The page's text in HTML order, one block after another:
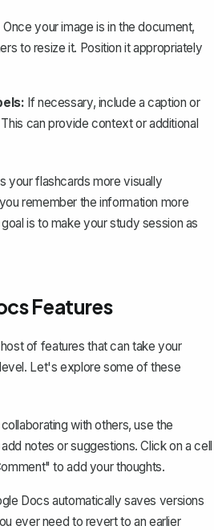
Once your image is in the document,
to resize it. Position it appropriately
If necessary, include a caption or
can provide context or additional
your flashcards more visually
remember the information more
is to make your study session as
Features
of features that can take your
Let's explore some of these
with others, use the
notes or suggestions. Click on a cell
to add your thoughts.
Docs automatically saves versions
ever need to revert to an earlier